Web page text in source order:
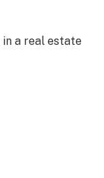
in a real estate